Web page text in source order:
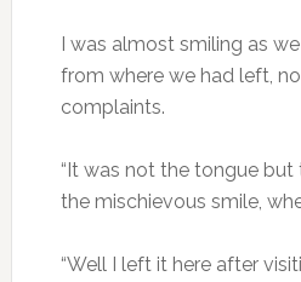
I was almost smiling as
from where we had left,
complaints.
“It was not the tongue but
the mischievous smile,
“Well I left it here after